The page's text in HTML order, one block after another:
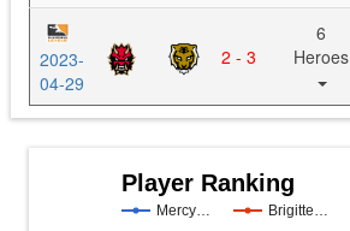
2023-
04-29
2 - 3
6
Heroes
Player Ranking
Mercy… Brigitte…